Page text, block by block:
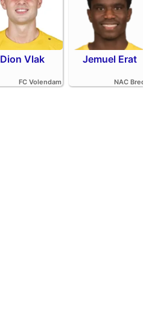
Dion Vlak
FC Volendam
Jemuel Erat
NAC Breda